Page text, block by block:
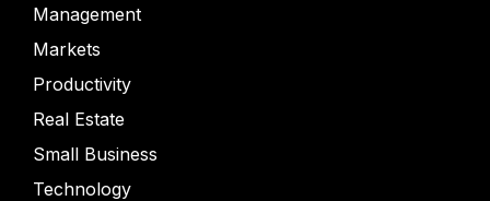
Management
Markets
Productivity
Real Estate
Small Business
Technology